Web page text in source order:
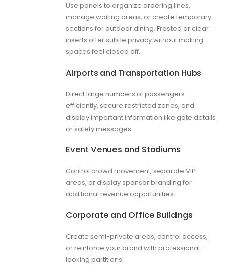
Use panels to organize ordering lines,
manage waiting areas, or create temporary
sections for outdoor dining. Frosted or clear
inserts offer subtle privacy without making
spaces feel closed off.
Airports and Transportation Hubs
Direct large numbers of passengers
efficiently, secure restricted zones, and
display important information like gate details
or safety messages.
Event Venues and Stadiums
Control crowd movement, separate VIP
areas, or display sponsor branding for
additional revenue opportunities.
Corporate and Office Buildings
Create semi-private areas, control access,
or reinforce your brand with professional-
looking partitions.